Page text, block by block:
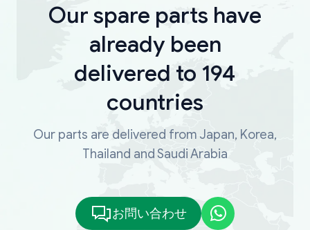
Our spare parts have
already been
delivered to 194
countries
Our parts are delivered from Japan, Korea,
Thailand and Saudi Arabia
お問い合わせ